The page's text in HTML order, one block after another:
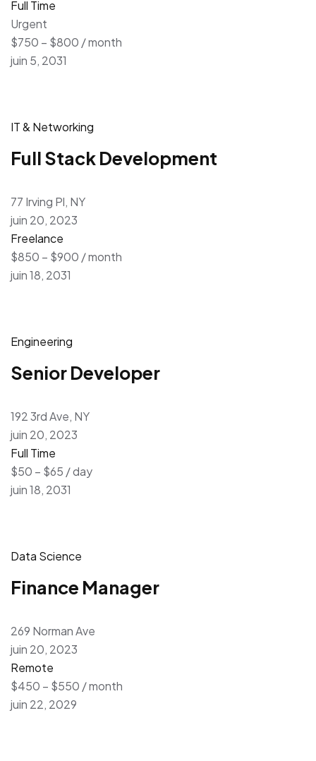
Full Time
Urgent
$750 – $800 / month
juin 5, 2031
IT & Networking
Full Stack Development
77 Irving Pl, NY
juin 20, 2023
Freelance
$850 – $900 / month
juin 18, 2031
Engineering
Senior Developer
192 3rd Ave, NY
juin 20, 2023
Full Time
$50 – $65 / day
juin 18, 2031
Data Science
Finance Manager
269 Norman Ave
juin 20, 2023
Remote
$450 – $550 / month
juin 22, 2029